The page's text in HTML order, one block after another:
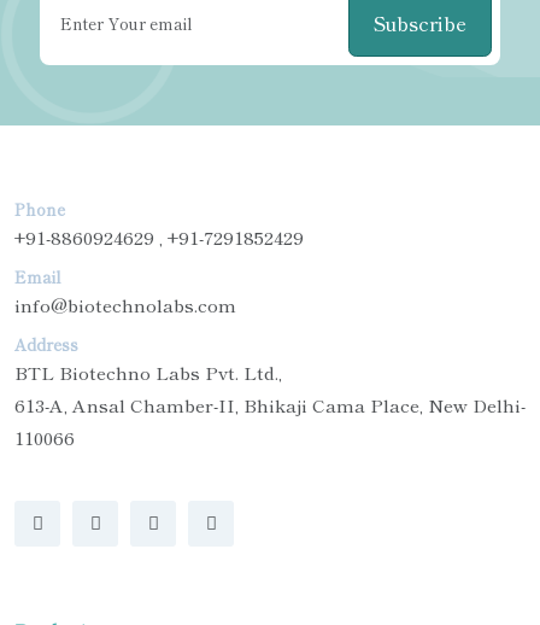
Subscribe
Phone
+91-8860924629 , +91-7291852429
Email
info@biotechnolabs.com
Address
BTL Biotechno Labs Pvt. Ltd.,
613-A, Ansal Chamber-II, Bhikaji Cama Place, New Delhi-
110066